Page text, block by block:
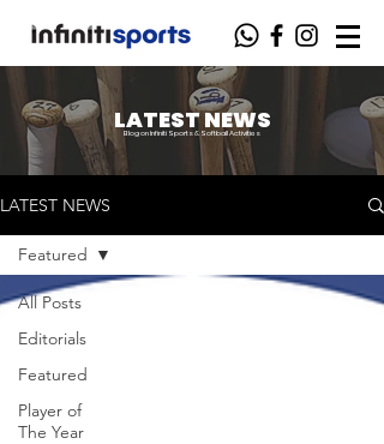
LATEST NEWS
Blog on Infiniti Sports & Softball Activities
LATEST NEWS
All Posts
Editorials
Featured
Player of
The Year
Featured